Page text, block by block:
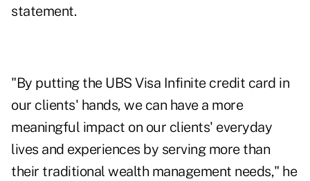
statement.
"By putting the UBS Visa Infinite credit card in
our clients' hands, we can have a more
meaningful impact on our clients' everyday
lives and experiences by serving more than
their traditional wealth management needs," he